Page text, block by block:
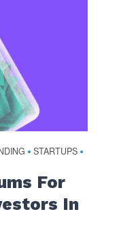
• STARTUPS •
For
In